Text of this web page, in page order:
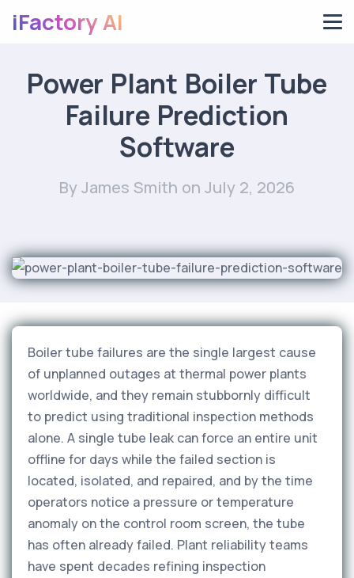
iFactory AI
Power Plant Boiler Tube
Failure Prediction
Software
By James Smith on July 2, 2026
Boiler tube failures are the single largest cause
of unplanned outages at thermal power plants
worldwide, and they remain stubbornly difficult
to predict using traditional inspection methods
alone. A single tube leak can force an entire unit
offline for days while the failed section is
located, isolated, and repaired, and by the time
operators notice a pressure or temperature
anomaly on the control room screen, the tube
has often already failed. Plant reliability teams
have spent decades refining inspection